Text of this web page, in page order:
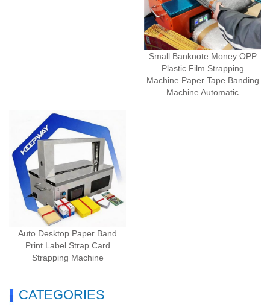
Small Banknote Money OPP
Plastic Film Strapping
Machine Paper Tape Banding
Machine Automatic
Auto Desktop Paper Band
Print Label Strap Card
Strapping Machine
CATEGORIES